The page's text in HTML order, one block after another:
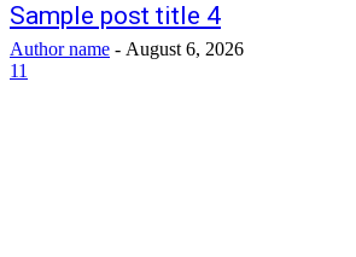
Sample post title 4
Author name - August 6, 2026
11